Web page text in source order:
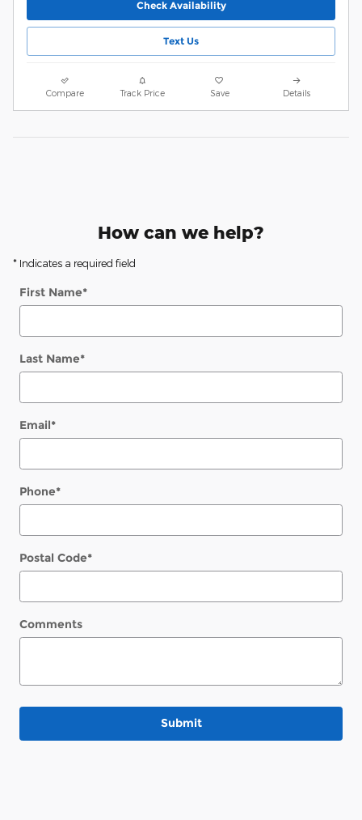
Check Availability
Text Us
Compare Track Price Save Details
How can we help?
* Indicates a required field
First Name*
Last Name*
Email*
Phone*
Postal Code*
Comments
Submit